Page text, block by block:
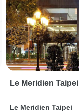
Le Meridien Taipei
Le Meridien Taipei